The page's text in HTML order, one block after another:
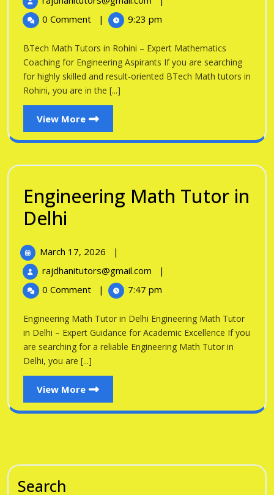
in
Rohini
2026
Tutors
Rohini
0 Comment
| 9:23 pm
BTech Math Tutors in Rohini – Expert Mathematics
Coaching for Engineering Aspirants If you are searching
for highly skilled and result-oriented BTech Math tutors in
Rohini, you are in the [...]
View More
View
More
Engineering Math Tutor in
Delhi
Tutor
in
March 17, 2026
March
2026
|
rajdhanitutors@gmail.com
Engineering
Tutor
Delhi
|
0 Comment
| 7:47 pm
Engineering Math Tutor in Delhi Engineering Math Tutor
in Delhi – Expert Guidance for Academic Excellence If you
are searching for a reliable Engineering Math Tutor in
Delhi, you are [...]
View More
View
More
Search